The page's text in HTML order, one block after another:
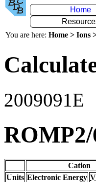
Home
You are here: Home > Ions
2009091E
Cation
Units Electronic Energy